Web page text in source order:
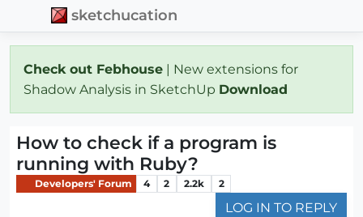
sketchucation
Check out Febhouse | New extensions for
Shadow Analysis in SketchUp Download
How to check if a program is
running with Ruby?
Developers' Forum 4 2 2.2k 2
LOG IN TO REPLY